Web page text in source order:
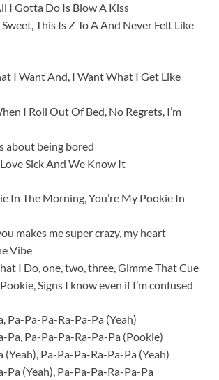
I Gotta Do Is Blow A Kiss
Sweet, This Is Z To A And Never Felt Like
I Want And, I Want What I Get Like
I Roll Out Of Bed, No Regrets, I’m
about being bored
Sick And We Know It
In The Morning, You’re My Pookie In
makes me super crazy, my heart
Vibe
I Do, one, two, three, Gimme That Cue
Pookie, Signs I know even if I’m confused
Pa-Pa-Pa-Ra-Pa-Pa (Yeah)
Pa, Pa-Pa-Pa-Ra-Pa-Pa (Pookie)
(Yeah), Pa-Pa-Pa-Ra-Pa-Pa (Yeah)
Pa (Yeah), Pa-Pa-Pa-Ra-Pa-Pa